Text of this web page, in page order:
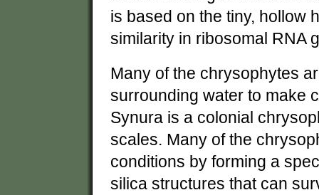
is based on the tiny, hollow
similarity in ribosomal RNA
Many of the chrysophytes
surrounding water to make
Synura is a colonial
scales. Many of the
conditions by forming a
silica structures that can